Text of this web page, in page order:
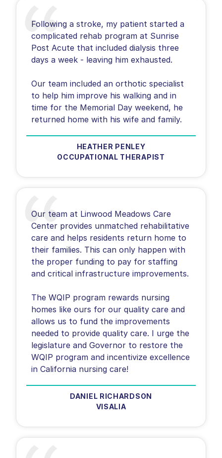
Following a stroke, my patient started a
complicated rehab program at Sunrise
Post Acute that included dialysis three
days a week - leaving him exhausted.
Our team included an orthotic specialist
to help him improve his walking and in
time for the Memorial Day weekend, he
returned home with his wife and family.
HEATHER PENLEY
OCCUPATIONAL THERAPIST
Our team at Linwood Meadows Care
Center provides unmatched rehabilitative
care and helps residents return home to
their families. This can only happen with
the proper funding to pay for staffing
and critical infrastructure improvements.
The WQIP program rewards nursing
homes like ours for our quality care and
allows us to fund the improvements
needed to provide quality care. I urge the
legislature and Governor to restore the
WQIP program and incentivize excellence
DANIEL RICHARDSON
VISALIA